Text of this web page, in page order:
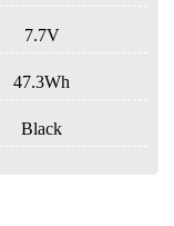
7.7V
47.3Wh
Black